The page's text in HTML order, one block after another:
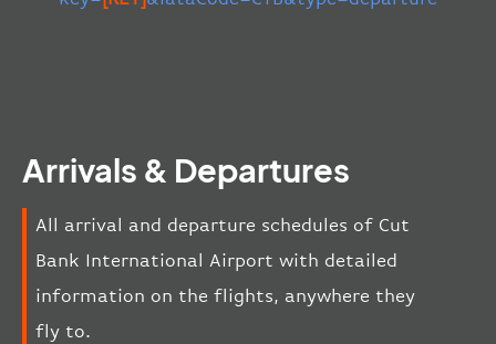
Arrivals & Departures
All arrival and departure schedules of Cut
Bank International Airport with detailed
information on the flights, anywhere they
fly to.